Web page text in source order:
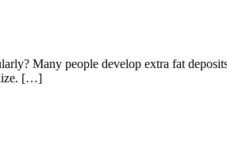
Many people develop extra fat
[…]